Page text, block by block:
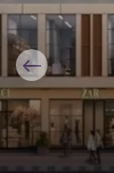
Previous